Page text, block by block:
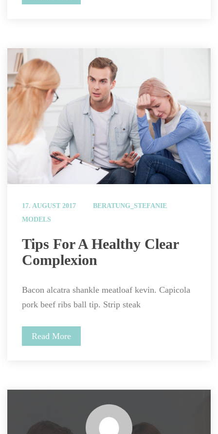
17. AUGUST 2017
BERATUNG_STEFANIE
MODELS
Tips For A Healthy Clear
Complexion
Bacon alcatra shankle meatloaf kevin. Capicola
pork beef ribs ball tip. Strip steak
Read More